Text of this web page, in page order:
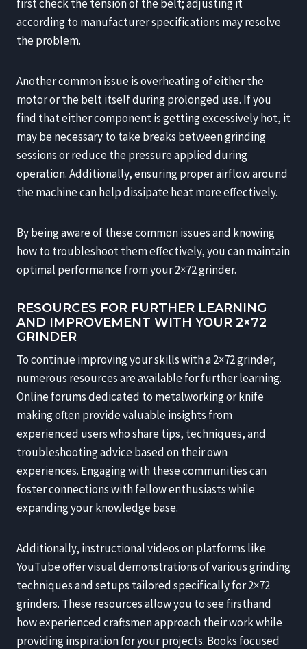
first check the tension of the belt; adjusting it
according to manufacturer specifications may resolve
the problem.
Another common issue is overheating of either the
motor or the belt itself during prolonged use. If you
find that either component is getting excessively hot, it
may be necessary to take breaks between grinding
sessions or reduce the pressure applied during
operation. Additionally, ensuring proper airflow around
the machine can help dissipate heat more effectively.
By being aware of these common issues and knowing
how to troubleshoot them effectively, you can maintain
optimal performance from your 2×72 grinder.
RESOURCES FOR FURTHER LEARNING
AND IMPROVEMENT WITH YOUR 2×72
GRINDER
To continue improving your skills with a 2×72 grinder,
numerous resources are available for further learning.
Online forums dedicated to metalworking or knife
making often provide valuable insights from
experienced users who share tips, techniques, and
troubleshooting advice based on their own
experiences. Engaging with these communities can
foster connections with fellow enthusiasts while
expanding your knowledge base.
Additionally, instructional videos on platforms like
YouTube offer visual demonstrations of various grinding
techniques and setups tailored specifically for 2×72
grinders. These resources allow you to see firsthand
how experienced craftsmen approach their work while
providing inspiration for your projects. Books focused